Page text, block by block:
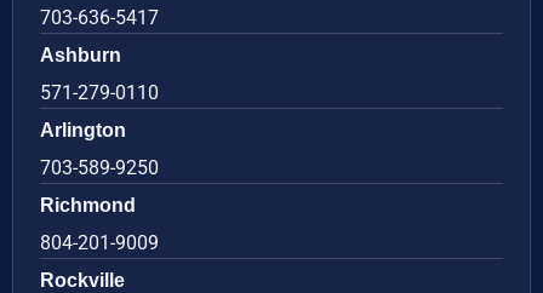
703-636-5417
Ashburn
571-279-0110
Arlington
703-589-9250
Richmond
804-201-9009
Rockville